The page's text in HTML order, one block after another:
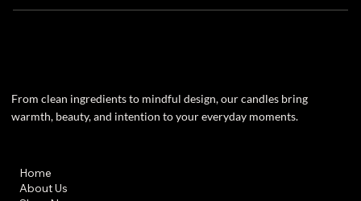
Home
About Us
From clean ingredients to mindful design, our candles bring
warmth, beauty, and intention to your everyday moments.